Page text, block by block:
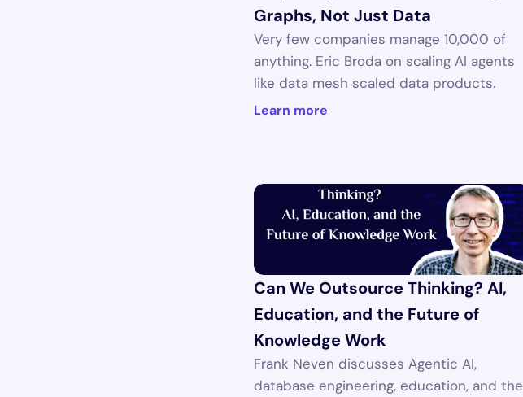
Graphs, Not Just Data
Very few companies manage 10,000 of
anything. Eric Broda on scaling AI agents
like data mesh scaled data products.
Learn more
Can We Outsource Thinking? AI,
Education, and the Future of
Knowledge Work
Frank Neven discusses Agentic AI,
database engineering, education, and the